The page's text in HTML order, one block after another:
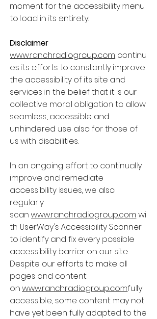
moment for the accessibility menu
to load in its entirety.
Disclaimer
www.ranchradiogroup.com continu
es its efforts to constantly improve
the accessibility of its site and
services in the belief that it is our
collective moral obligation to allow
seamless, accessible and
unhindered use also for those of
us with disabilities.
In an ongoing effort to continually
improve and remediate
accessibility issues, we also
regularly
scan www.ranchradiogroup.com wi
th UserWay's Accessibility Scanner
to identify and fix every possible
accessibility barrier on our site.
Despite our efforts to make all
pages and content
on www.ranchradiogroup.comfully
accessible, some content may not
have yet been fully adapted to the